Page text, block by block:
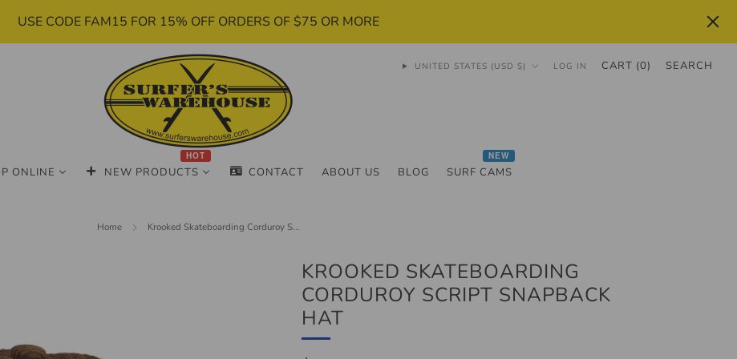
USE CODE FAM15 FOR 15% OFF ORDERS OF $75 OR MORE
ONLINE NEW PRODUCTS
HOT
CONTACT ABOUT US BLOG SURF CAMS
NEW
UNITED STATES (USD $) LOG IN CART (0) SEARCH
Home Krooked Skateboarding Corduroy S...
KROOKED SKATEBOARDING
CORDUROY SCRIPT SNAPBACK
HAT